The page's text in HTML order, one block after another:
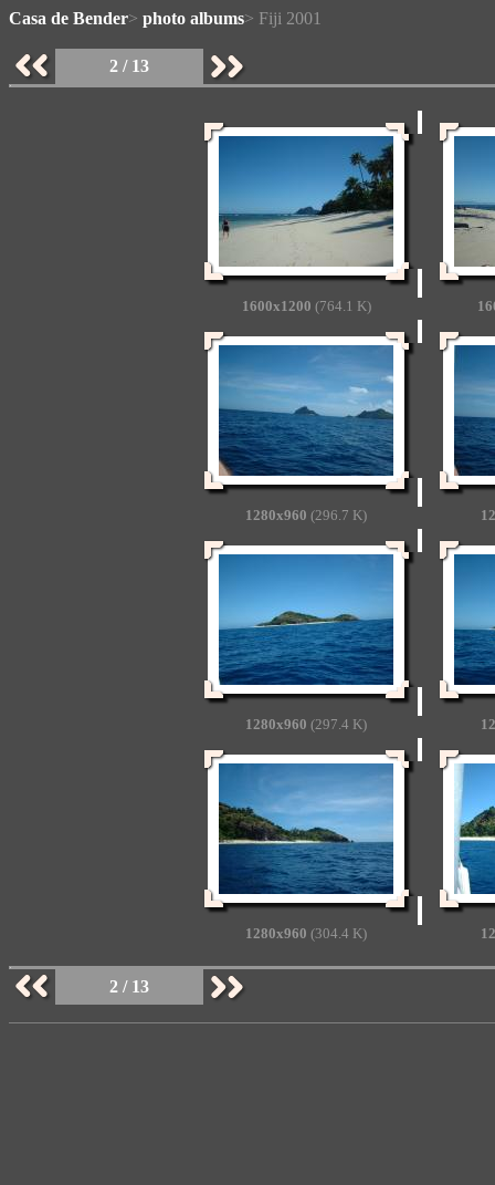
Casa de Bender> photo albums> Fiji 2001
2 / 13
1600x1200 (764.1 K)
1280x960 (296.7 K)
1280x960 (297.4 K)
1280x960 (304.4 K)
2 / 13